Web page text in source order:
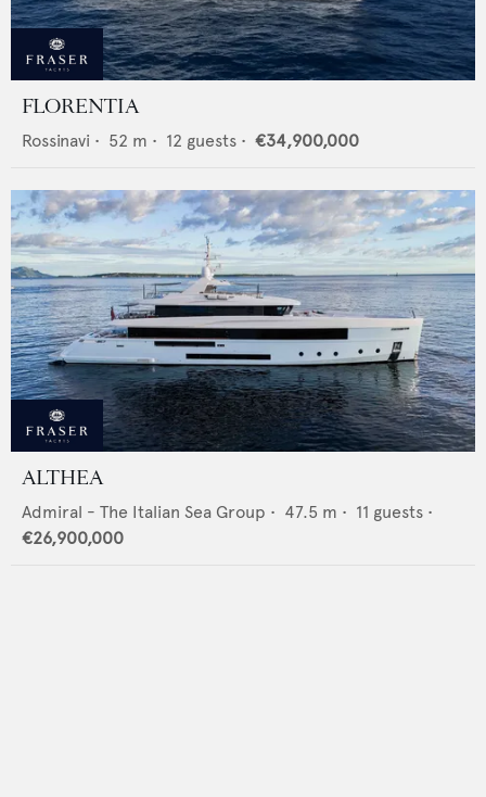
FLORENTIA
Rossinavi • 52 m • 12 guests • €34,900,000
ALTHEA
Admiral - The Italian Sea Group • 47.5 m • 11 guests •
€26,900,000